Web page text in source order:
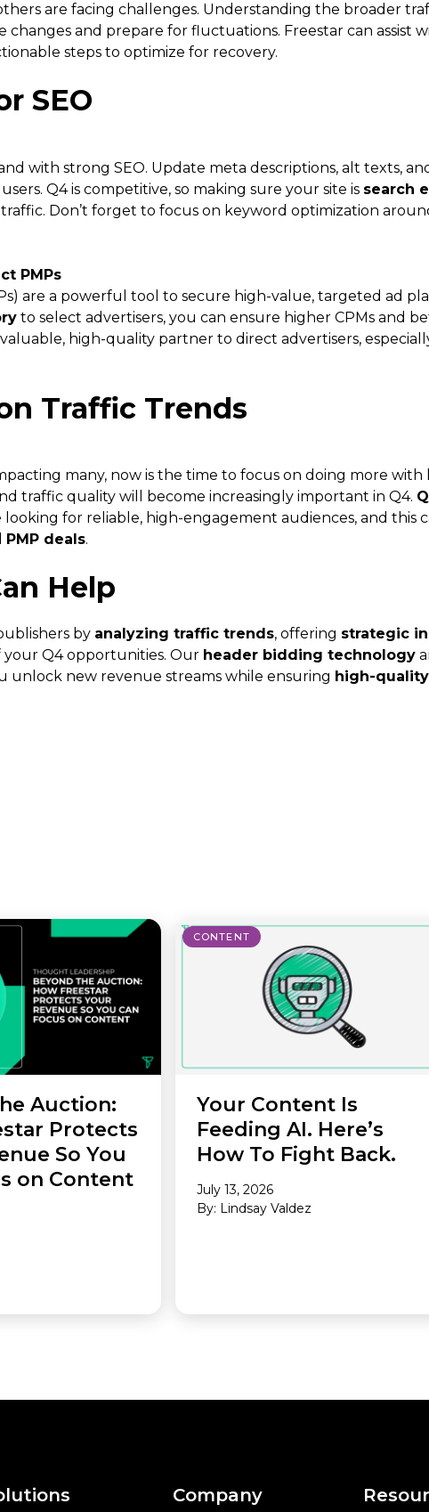
are facing challenges. Understanding the broader
and prepare for fluctuations. Freestar can assist
steps to optimize for recovery.
SEO
with strong SEO. Update meta descriptions, alt texts,
Q4 is competitive, so making sure your site is search
Don’t forget to focus on keyword optimization
PMPs
are a powerful tool to secure high-value, targeted ad
to select advertisers, you can ensure higher CPMs and
high-quality partner to direct advertisers,
Traffic Trends
many, now is the time to focus on doing more with
traffic quality will become increasingly important in Q4.
looking for reliable, high-engagement audiences, and this
PMP deals.
Help
by analyzing traffic trends, offering strategic
Q4 opportunities. Our header bidding technology
unlock new revenue streams while ensuring high-
Auction:
Protects
So You
on Content
CONTENT
Your Content Is
Feeding AI. Here’s
How To Fight Back.
July 13, 2026
By: Lindsay Valdez
Company